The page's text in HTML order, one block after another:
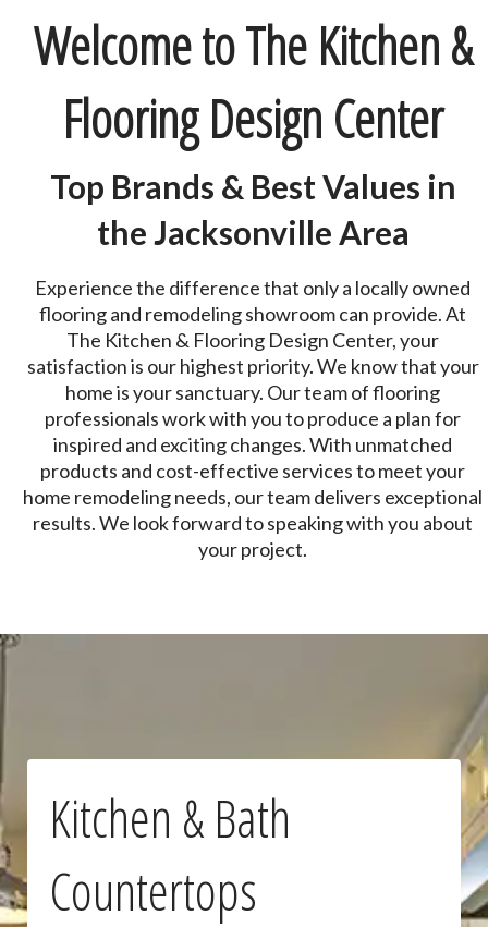
Welcome to The Kitchen &
Flooring Design Center
Top Brands & Best Values in
the Jacksonville Area
Experience the difference that only a locally owned
flooring and remodeling showroom can provide. At
The Kitchen & Flooring Design Center, your
satisfaction is our highest priority. We know that your
home is your sanctuary. Our team of flooring
professionals work with you to produce a plan for
inspired and exciting changes. With unmatched
products and cost-effective services to meet your
home remodeling needs, our team delivers exceptional
results. We look forward to speaking with you about
your project.
Kitchen & Bath
Countertops